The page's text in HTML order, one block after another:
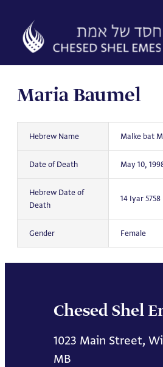
content
Maria Baumel
Hebrew Name Malke bat
Date of Death May 10,
Hebrew Date of
Death
14 Iyar 5758
Gender Female
Chesed Shel
1023 Main Street,
MB